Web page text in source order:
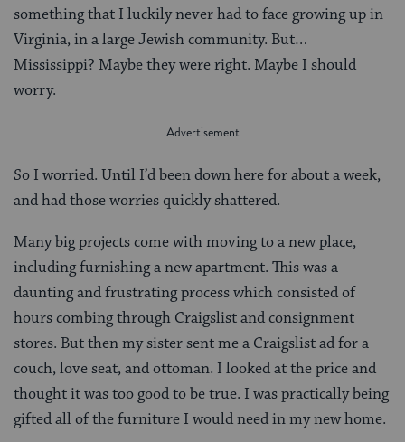
something that I luckily never had to face growing up in
Virginia, in a large Jewish community. But…
Mississippi? Maybe they were right. Maybe I should
worry.
So I worried. Until I’d been down here for about a week,
and had those worries quickly shattered.
Many big projects come with moving to a new place,
including furnishing a new apartment. This was a
daunting and frustrating process which consisted of
hours combing through Craigslist and consignment
stores. But then my sister sent me a Craigslist ad for a
couch, love seat, and ottoman. I looked at the price and
thought it was too good to be true. I was practically being
gifted all of the furniture I would need in my new home.